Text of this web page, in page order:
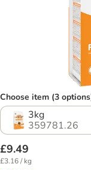
Choose item (3
3kg
359781.26
£9.49
£3.16 / kg